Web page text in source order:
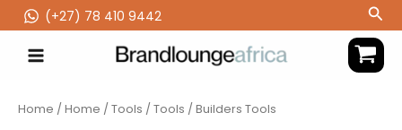
to
content
(‪+27) 78 410 9442
Home /Home /Tools /Tools / Builders Tools